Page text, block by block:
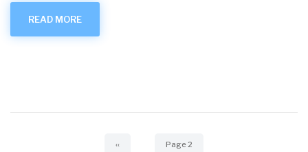
READ MORE
Previous
‹‹ Page 2